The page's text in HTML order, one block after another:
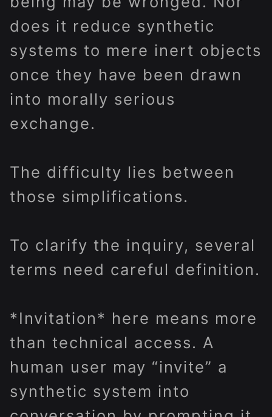
does it reduce synthetic
systems to mere inert objects
once they have been drawn
into morally serious
exchange.
The difficulty lies between
those simplifications.
To clarify the inquiry, several
terms need careful definition.
*Invitation* here means more
than technical access. A
human user may “invite” a
synthetic system into